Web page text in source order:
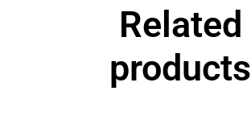
Related
products